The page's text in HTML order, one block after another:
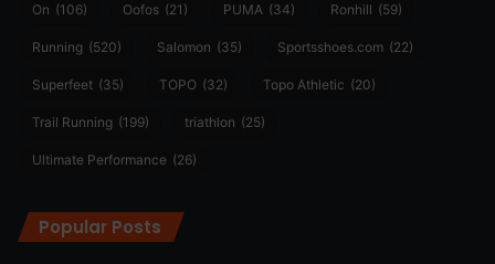
On (106) Oofos (21) PUMA (34) Ronhill (59)
Running (520) Salomon (35) Sportsshoes.com (22)
Superfeet (35) TOPO (32) Topo Athletic (20)
Trail Running (199) triathlon (25)
Ultimate Performance (26)
Popular Posts